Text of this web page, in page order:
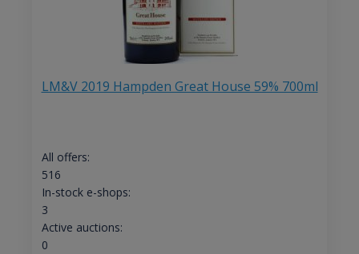
LM&V 2019 Hampden Great House 59% 700ml
All offers:
516
In-stock e-shops:
3
Active auctions:
0